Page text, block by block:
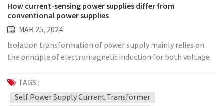
How current-sensing power supplies differ from
conventional power supplies
MAR 25, 2024
Isolation transformation of power supply mainly relies on
the principle of electromagnetic induction for both voltage
conversion and current conversion; at present, various types
of power conversion are mainly voltage conversion, current
induction power supply and people's common power supply
TAGS :
Self Power Supply Current Transformer